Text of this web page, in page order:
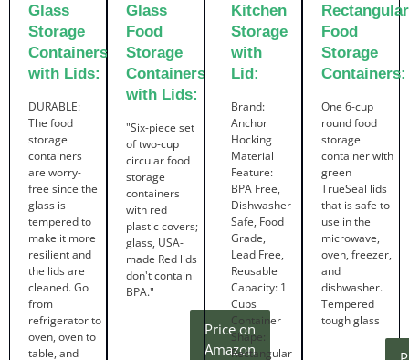
Glass
Storage
Containers
with Lids:
DURABLE:
The food
storage
containers
are worry-
free since the
glass is
tempered to
make it more
resilient and
the lids are
cleaned. Go
from
refrigerator to
oven, oven to
table, and
Glass
Food
Storage
Containers
with Lids:
"Six-piece set
of two-cup
circular food
storage
containers
with red
plastic covers;
glass, USA-
made Red lids
don't contain
BPA."
Price on
Amazon
Kitchen
Storage
with
Lid:
Brand:
Anchor
Hocking
Material
Feature:
BPA Free,
Dishwasher
Safe, Food
Grade,
Lead Free,
Reusable
Capacity: 1
Cups
Container
Shape:
Rectangular
Rectangular
Food
Storage
Containers:
One 6-cup
round food
storage
container with
green
TrueSeal lids
that is safe to
use in the
microwave,
oven, freezer,
and
dishwasher.
Tempered
tough glass